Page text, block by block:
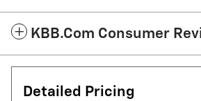
KBB.com Consumer
Detailed Pricing